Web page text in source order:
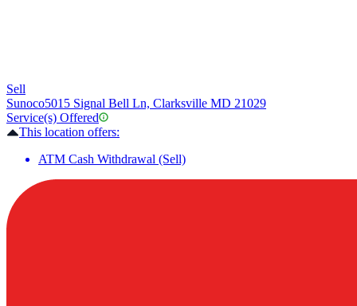
Sell
Sunoco5015 Signal Bell Ln, Clarksville MD 21029
Service(s) Offered
This location offers:
ATM Cash Withdrawal (Sell)